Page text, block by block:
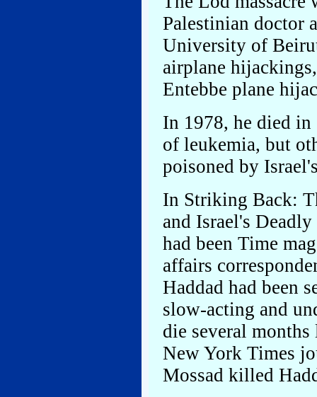
Palestinian doctor
University of
airplane
Entebbe plane
In 1978, he died in
of leukemia, but
poisoned by
In Striking Back:
and Israel's
had been Time
affairs
Haddad had been
slow-acting and
die several
New York Times
Mossad killed